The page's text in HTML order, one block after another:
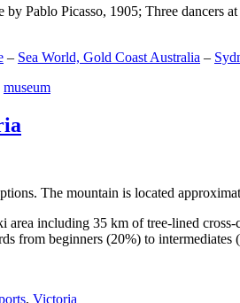
Pablo Picasso, 1905; Three dancers
– Sea World, Gold Coast Australia –
museum
The mountain is located
area including 35 km of tree-lined
from beginners (20%) to
, Victoria